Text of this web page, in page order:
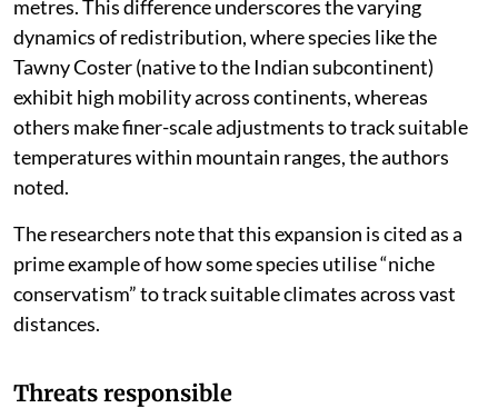
metres. This difference underscores the varying
dynamics of redistribution, where species like the
Tawny Coster (native to the Indian subcontinent)
exhibit high mobility across continents, whereas
others make finer-scale adjustments to track suitable
temperatures within mountain ranges, the authors
noted.
The researchers note that this expansion is cited as a
prime example of how some species utilise “niche
conservatism” to track suitable climates across vast
distances.
Threats responsible